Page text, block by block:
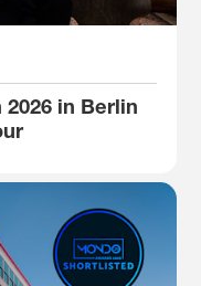
in Berlin